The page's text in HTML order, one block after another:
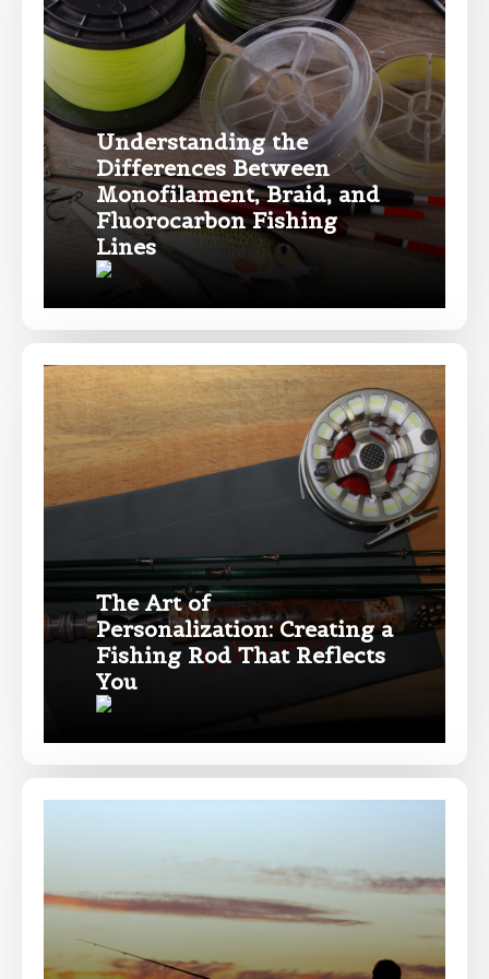
Understanding the
Differences Between
Monofilament, Braid, and
Fluorocarbon Fishing
Lines
The Art of
Personalization: Creating a
Fishing Rod That Reflects
You
Name*
only and not for resale.
Name *
First Last
Email*
Profile picture
Drag & Drop Files,Choose Files to Upload
What species of fish do you target most?